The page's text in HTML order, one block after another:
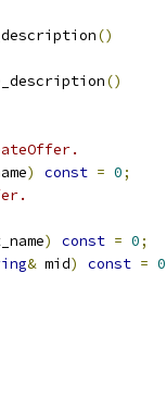
()
()
) const = 0;
) const = 0;
& mid) const = 0